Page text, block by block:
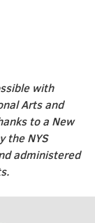
with
Arts and
to a New
the NYS
administered